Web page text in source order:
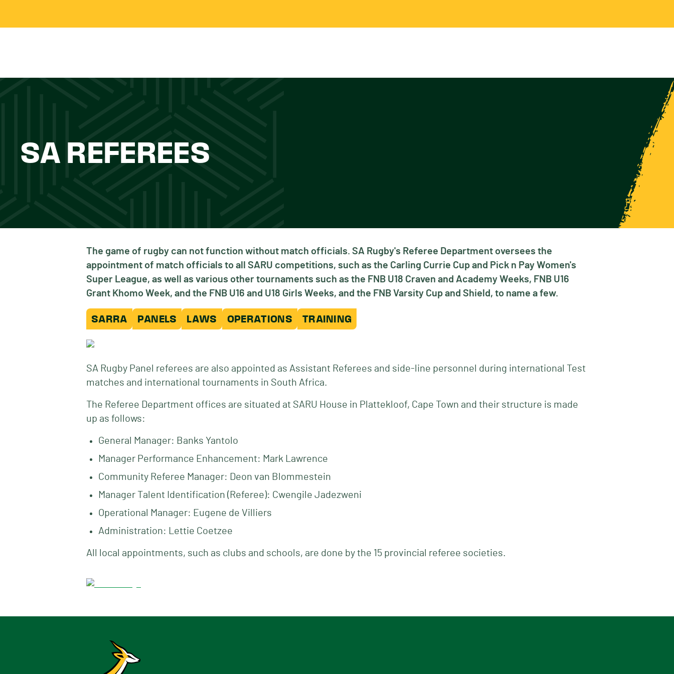
SA REFEREES
The game of rugby can not function without match officials. SA Rugby's Referee Department oversees the
appointment of match officials to all SARU competitions, such as the Carling Currie Cup and Pick n Pay Women's
Super League, as well as various other tournaments such as the FNB U18 Craven and Academy Weeks, FNB U16
Grant Khomo Week, and the FNB U16 and U18 Girls Weeks, and the FNB Varsity Cup and Shield, to name a few.
SARRA PANELS LAWS OPERATIONS TRAINING
SA Rugby Panel referees are also appointed as Assistant Referees and side-line personnel during international Test
matches and international tournaments in South Africa.
The Referee Department offices are situated at SARU House in Plattekloof, Cape Town and their structure is made
up as follows:
General Manager: Banks Yantolo
Manager Performance Enhancement: Mark Lawrence
Community Referee Manager: Deon van Blommestein
Manager Talent Identification (Referee): Cwengile Jadezweni
Operational Manager: Eugene de Villiers
Administration: Lettie Coetzee
All local appointments, such as clubs and schools, are done by the 15 provincial referee societies.